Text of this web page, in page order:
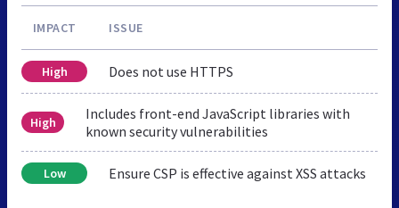
IMPACT ISSUE
High Does not use HTTPS
High
Includes front-end JavaScript libraries with
known security vulnerabilities
Low Ensure CSP is effective against XSS attacks